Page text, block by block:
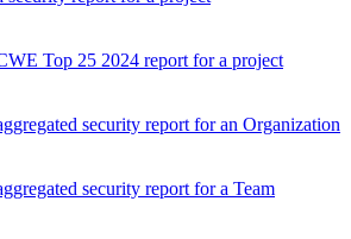
Top 25 2024 report for a project
security report for an Organization
security report for a Team